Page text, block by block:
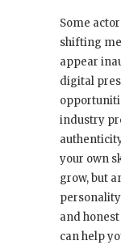
Some
shifting
appear
digital
industry
your own
grow, but
and
can help